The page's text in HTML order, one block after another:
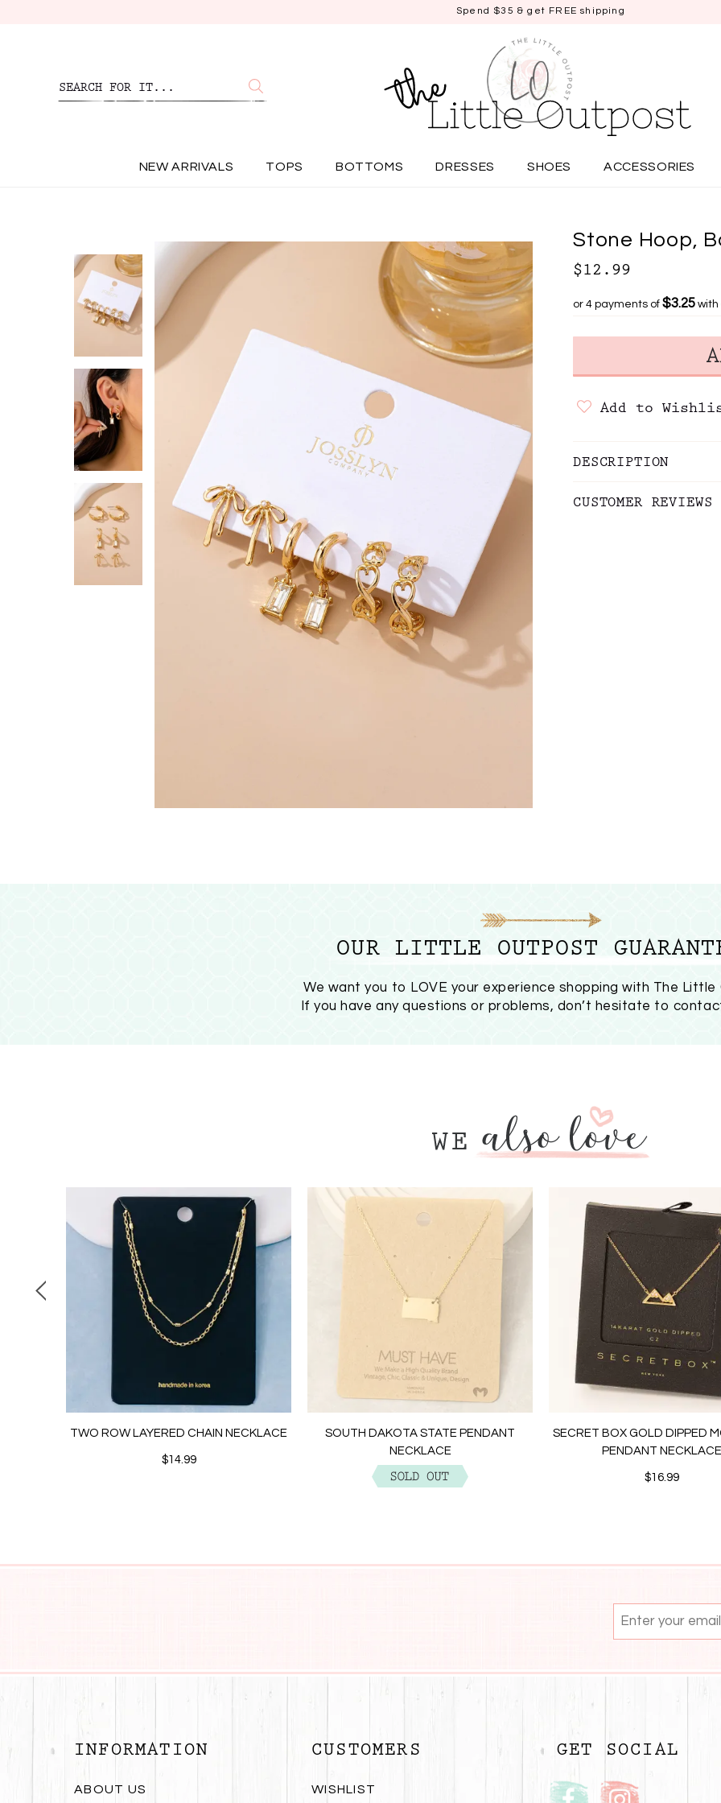
Spend $35 & get FREE shipping
NEW ARRIVALS TOPS BOTTOMS DRESSES SHOES ACCESSORIES
Stone Hoop,
$12.99
or 4 payments of $3.25 with
Add to
DESCRIPTION
CUSTOMER REVIEWS
OUR LITTLE OUTPOST
We want you to LOVE your experience shopping with The Little
If you have any questions or problems, don’t hesitate to
TWO ROW LAYERED CHAIN NECKLACE
$14.99
SOUTH DAKOTA STATE PENDANT
NECKLACE
$12.99
SECRET BOX GOLD DIPPED
PENDANT NECKLACE
$16.99
INFORMATION
ABOUT US
CUSTOMERS
WISHLIST
GET SOCIAL